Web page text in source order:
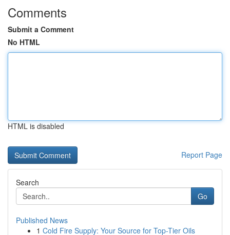
Comments
Submit a Comment
No HTML
HTML is disabled
Report Page
Search
Go
Published News
1 Cold Fire Supply: Your Source for Top-Tier Oils